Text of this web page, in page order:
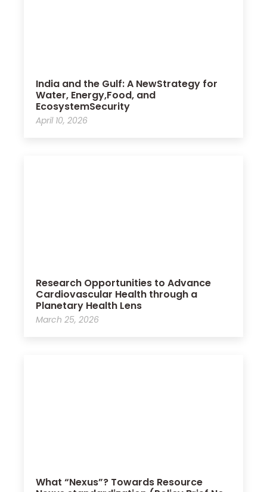
India and the Gulf: A NewStrategy for
Water, Energy,Food, and
EcosystemSecurity
April 10, 2026
Research Opportunities to Advance
Cardiovascular Health through a
Planetary Health Lens
March 25, 2026
What “Nexus”? Towards Resource